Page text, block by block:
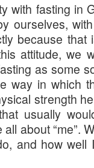
with fasting in
ourselves,
because
attitude, we
as some
way in which
strength
usually
about “me”.
and how